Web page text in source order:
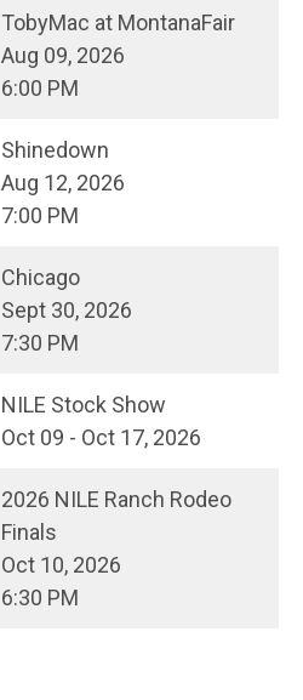
TobyMac at MontanaFair
Aug 09, 2026
6:00 PM
Shinedown
Aug 12, 2026
7:00 PM
Chicago
Sept 30, 2026
7:30 PM
NILE Stock Show
Oct 09 - Oct 17, 2026
2026 NILE Ranch Rodeo
Finals
Oct 10, 2026
6:30 PM